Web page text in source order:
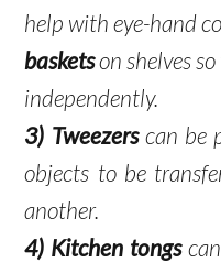
help with eye-hand
basketson shelves
independently.
3) Tweezerscan be
objects to be
another.
4) Kitchen tongs